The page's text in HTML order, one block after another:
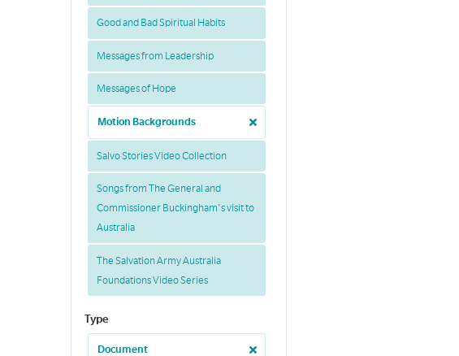
Good and Bad Spiritual Habits
Messages from Leadership
Messages of Hope
Motion Backgrounds
Salvo Stories Video Collection
Songs from The General and
Commissioner Buckingham's visit to
Australia
The Salvation Army Australia
Foundations Video Series
Type
Document